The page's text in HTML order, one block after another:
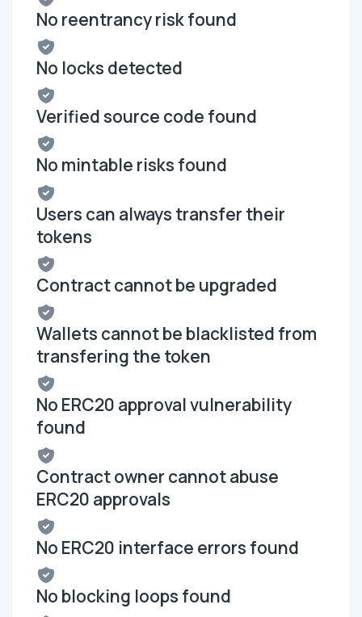
No reentrancy risk found
No locks detected
Verified source code found
No mintable risks found
Users can always transfer their
tokens
Contract cannot be upgraded
Wallets cannot be blacklisted from
transfering the token
No ERC20 approval vulnerability
found
Contract owner cannot abuse
ERC20 approvals
No ERC20 interface errors found
No blocking loops found